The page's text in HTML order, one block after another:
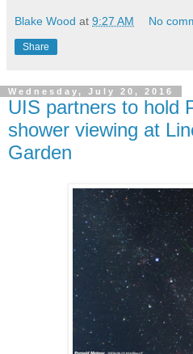
Blake Wood at 9:27 AM No
Share
Wednesday, July 20, 2016
UIS partners to hold
shower viewing at
Garden